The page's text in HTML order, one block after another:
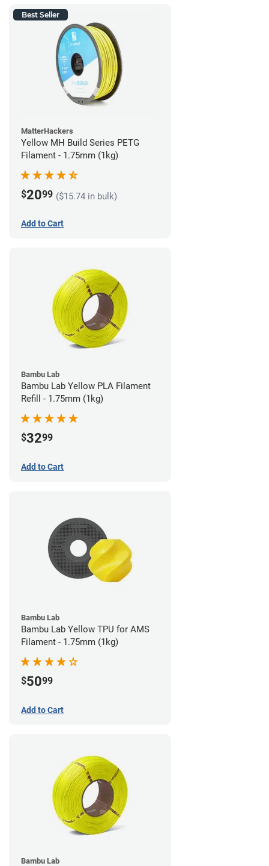
Best Seller
MatterHackers
Yellow MH Build Series PETG
Filament - 1.75mm (1kg)
$2099 ($15.74 in bulk)
Add to Cart
Bambu Lab
Bambu Lab Yellow PLA Filament
Refill - 1.75mm (1kg)
$3299
Add to Cart
Bambu Lab
Bambu Lab Yellow TPU for AMS
Filament - 1.75mm (1kg)
$5099
Add to Cart
Bambu Lab